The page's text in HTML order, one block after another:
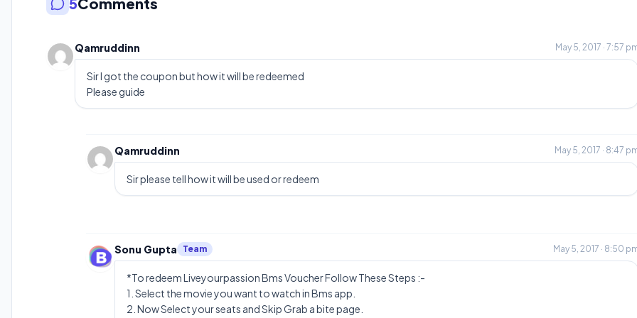
Qamruddinn May 5, 2017 · 7:57
Sir I got the coupon but how it will be redeemed
Please guide
Qamruddinn May 5, 2017 · 8:47
Sir please tell how it will be used or redeem
Sonu Gupta Team May 5, 2017 · 8:50
*To redeem Liveyourpassion Bms Voucher Follow These Steps :-
1. Select the movie you want to watch in Bms app.
2. Now Select your seats and Skip Grab a bite page.